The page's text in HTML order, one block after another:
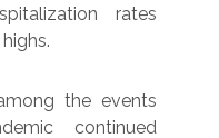
rates
the events
continued